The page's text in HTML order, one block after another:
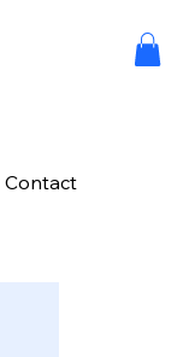
Contact